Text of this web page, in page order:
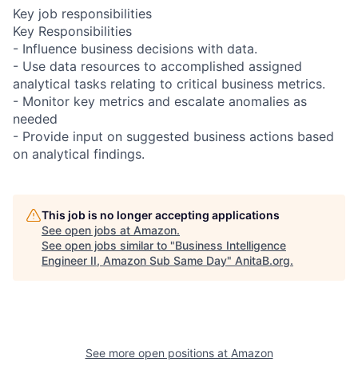
Key job responsibilities
Key Responsibilities
- Influence business decisions with data.
- Use data resources to accomplished assigned
analytical tasks relating to critical business metrics.
- Monitor key metrics and escalate anomalies as
needed
- Provide input on suggested business actions based
on analytical findings.
This job is no longer accepting applications
See open jobs at Amazon.
See open jobs similar to "Business Intelligence
Engineer II, Amazon Sub Same Day" AnitaB.org.
See more open positions at Amazon